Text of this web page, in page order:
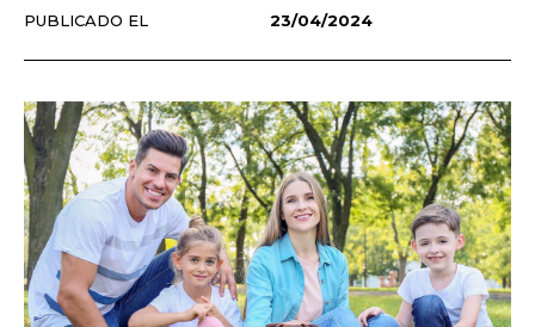
PUBLICADO EL 23/04/2024